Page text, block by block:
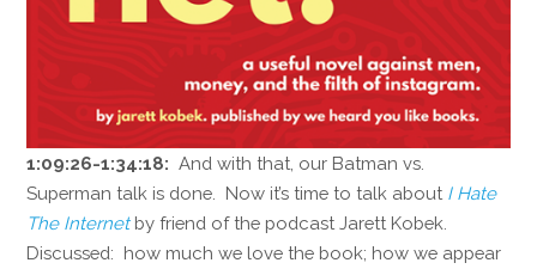
1:09:26-1:34:18: And with that, our Batman vs.
Superman talk is done. Now it’s time to talk about I Hate
The Internet by friend of the podcast Jarett Kobek.
Discussed: how much we love the book; how we appear